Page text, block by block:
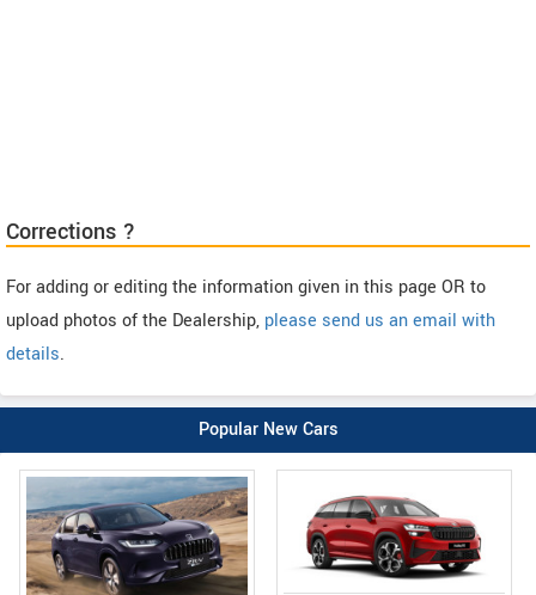
Corrections ?
For adding or editing the information given in this page OR to
upload photos of the Dealership, please send us an email with
details.
Popular New Cars